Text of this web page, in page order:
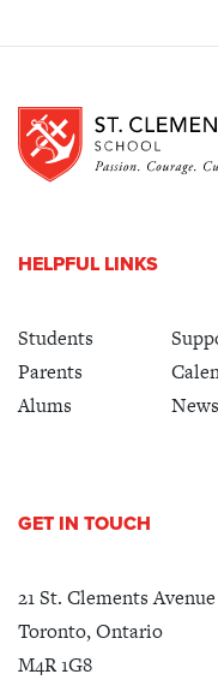
HELPFUL LINKS
Students
Parents
Alums
GET IN TOUCH
21 St. Clements Avenue
Toronto, Ontario
M4R 1G8